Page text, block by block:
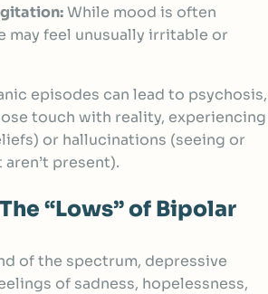
While mood is often
may feel unusually irritable or
episodes can lead to psychosis,
touch with reality, experiencing
or hallucinations (seeing or
present).
“Lows” of Bipolar
of the spectrum, depressive
of sadness, hopelessness,